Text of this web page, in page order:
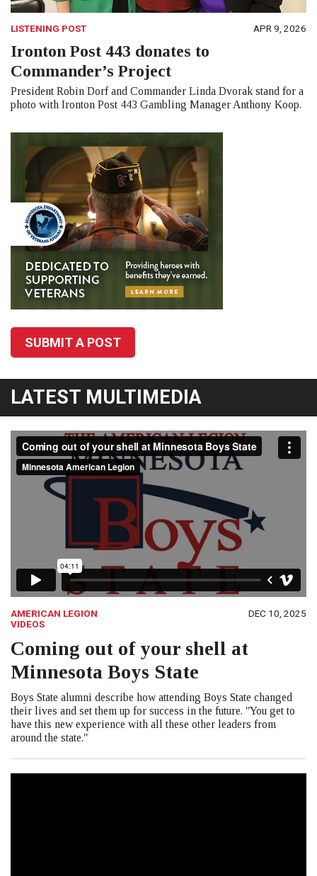
LISTENING POST APR 9, 2026
Ironton Post 443 donates to
Commander’s Project
President Robin Dorf and Commander Linda Dvorak stand for a
photo with Ironton Post 443 Gambling Manager Anthony Koop.
SUBMIT A POST
LATEST MULTIMEDIA
AMERICAN LEGION
VIDEOS
DEC 10, 2025
Coming out of your shell at
Minnesota Boys State
Boys State alumni describe how attending Boys State changed
their lives and set them up for success in the future. "You get to
have this new experience with all these other leaders from
around the state."